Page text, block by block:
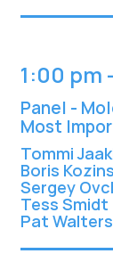
1:00 pm
Panel -
Most
Tommi
Boris
Sergey
Tess Smidt
Pat Walters